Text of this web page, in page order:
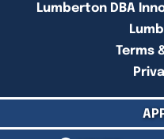
Lumberton DBA
Terms